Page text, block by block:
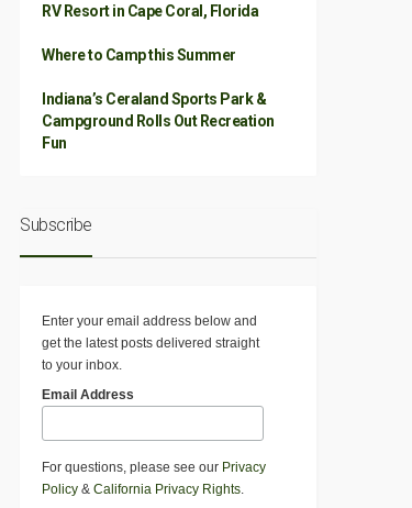
RV Resort in Cape Coral, Florida
Where to Camp this Summer
Indiana’s Ceraland Sports Park &
Campground Rolls Out Recreation
Fun
Subscribe
Enter your email address below and
get the latest posts delivered straight
to your inbox.
Email Address
For questions, please see our Privacy
Policy & California Privacy Rights.